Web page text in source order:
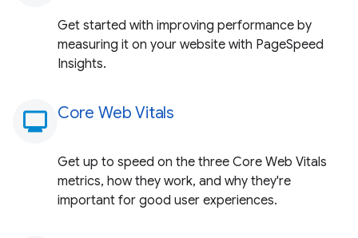
Get started with improving performance by
measuring it on your website with PageSpeed
Insights.
monitoring
Core Web Vitals
Get up to speed on the three Core Web Vitals
metrics, how they work, and why they're
important for good user experiences.